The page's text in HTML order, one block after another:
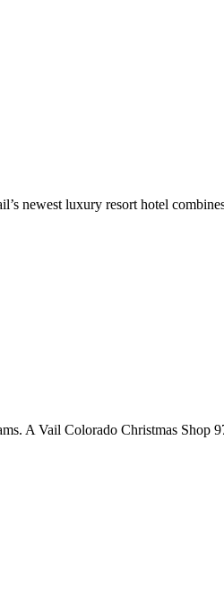
newest luxury resort hotel
A Vail Colorado Christmas Shop